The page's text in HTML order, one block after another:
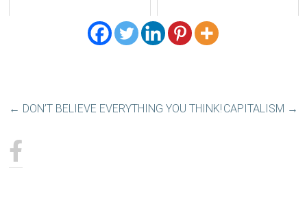
← DON’T BELIEVE EVERYTHING YOU THINK! CAPITALISM →